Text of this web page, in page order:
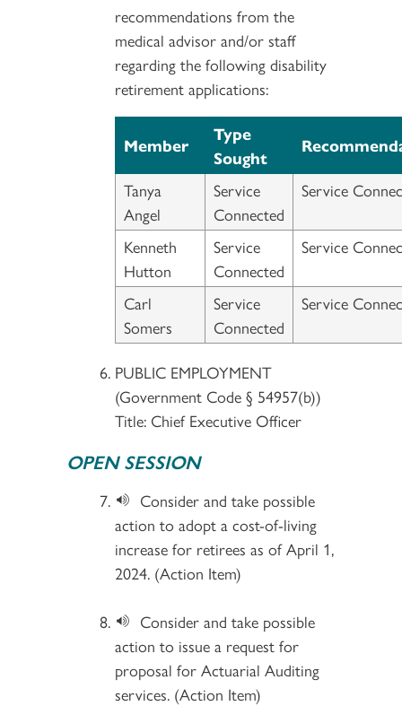
recommendations from the
medical advisor and/or staff
regarding the following disability
retirement applications:
Member
Type
Sought
Tanya
Angel
Service
Connected
Service
Kenneth
Hutton
Service
Connected
Service
Carl
Somers
Service
Connected
Service
PUBLIC EMPLOYMENT
(Government Code § 54957(b))
Title: Chief Executive Officer
OPEN SESSION
Consider and take possible
action to adopt a cost-of-living
increase for retirees as of April 1,
2024. (Action Item)
Consider and take possible
action to issue a request for
proposal for Actuarial Auditing
services. (Action Item)